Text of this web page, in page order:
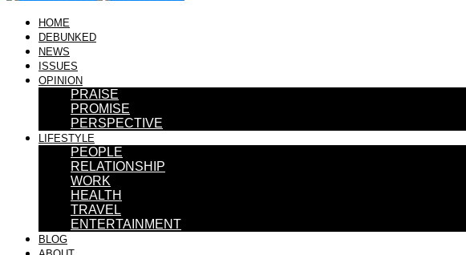
HOME
DEBUNKED
NEWS
ISSUES
OPINION
PRAISE
PROMISE
PERSPECTIVE
LIFESTYLE
PEOPLE
RELATIONSHIP
WORK
HEALTH
TRAVEL
ENTERTAINMENT
BLOG